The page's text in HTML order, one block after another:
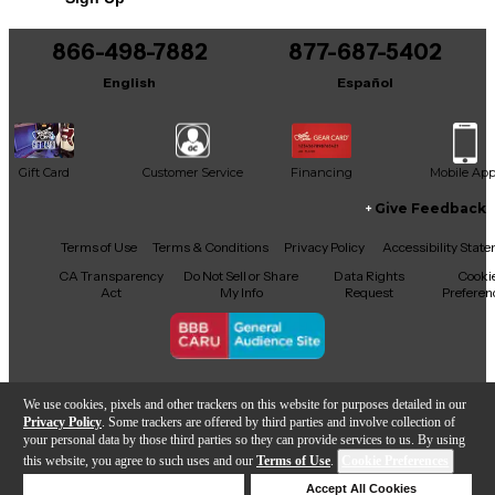
We use cookies, pixels and other trackers on this website for purposes detailed in our
Privacy Policy . Some trackers are offered by third parties and involve collection of
your personal data by those third parties so they can provide services to us. By using
this website, you agree to such uses and our Terms of Use.
Accept All Cookies
866-498-7882
English
877-687-5402
Español
Gift Card Customer Service Financing Mobile App
Facebook
X YouTubeInstagram
TikTokThreads
Give Feedback
Terms of Use Terms & Conditions Privacy Policy
Accessibility
CA Transparency
Act
Do Not Sell or Share
My Info
Data Rights
Request
Copyright © Guitar Center Inc.